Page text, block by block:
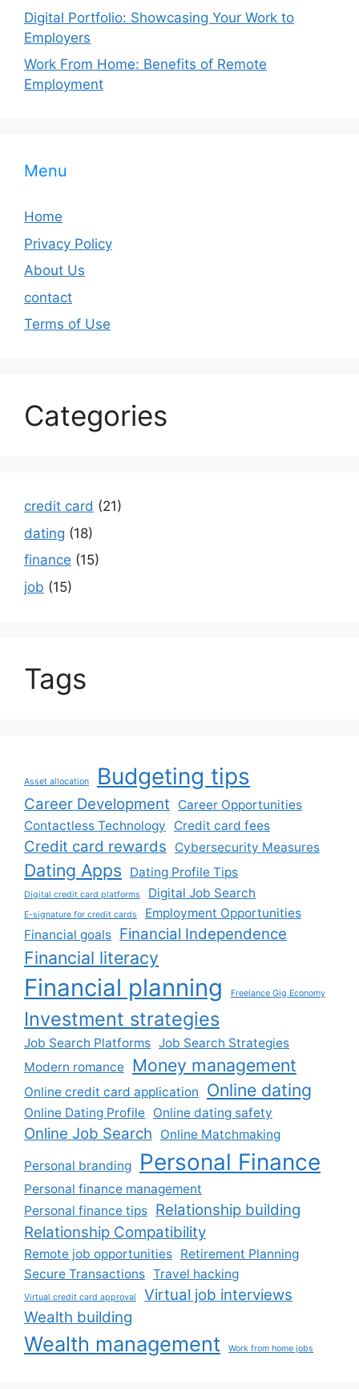
Digital Portfolio: Showcasing Your Work to
Employers
Work From Home: Benefits of Remote
Employment
Menu
Home
Privacy Policy
About Us
contact
Terms of Use
Categories
credit card (21)
dating (18)
finance (15)
job (15)
Tags
Asset allocation Budgeting tips
Career Development
Career Opportunities
Contactless Technology
Credit card fees
Credit card rewards Cybersecurity Measures
Dating Apps Dating Profile Tips
Digital credit card platforms Digital Job Search
E-signature for credit cards
Employment Opportunities
Financial goals Financial Independence
Financial literacy
Financial planning Freelance Gig Economy
Investment strategies
Job Search Platforms Job Search Strategies
Modern romance Money management
Online credit card application Online dating
Online Dating Profile Online dating safety
Online Job Search Online Matchmaking
Personal branding Personal Finance
Personal finance management
Personal finance tips Relationship building
Relationship Compatibility
Remote job opportunities Retirement Planning
Secure Transactions Travel hacking
Virtual credit card approval
Virtual job interviews
Wealth building
Wealth management Work from home jobs